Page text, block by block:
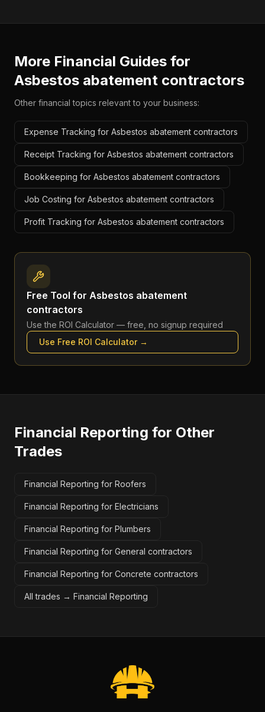
More Financial Guides for
Asbestos abatement contractors
Other financial topics relevant to your business:
Expense Tracking for Asbestos abatement contractors
Receipt Tracking for Asbestos abatement contractors
Bookkeeping for Asbestos abatement contractors
Job Costing for Asbestos abatement contractors
Profit Tracking for Asbestos abatement contractors
Free Tool for Asbestos abatement
contractors
Use the ROI Calculator — free, no signup required
Use Free ROI Calculator→
Financial Reporting for Other
Trades
Financial Reporting for Roofers
Financial Reporting for Electricians
Financial Reporting for Plumbers
Financial Reporting for General contractors
Financial Reporting for Concrete contractors
All trades → Financial Reporting